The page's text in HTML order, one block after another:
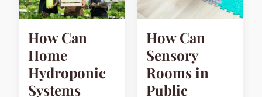
How Can
Home
Hydroponic
Systems
How Can
Sensory
Rooms in
Public